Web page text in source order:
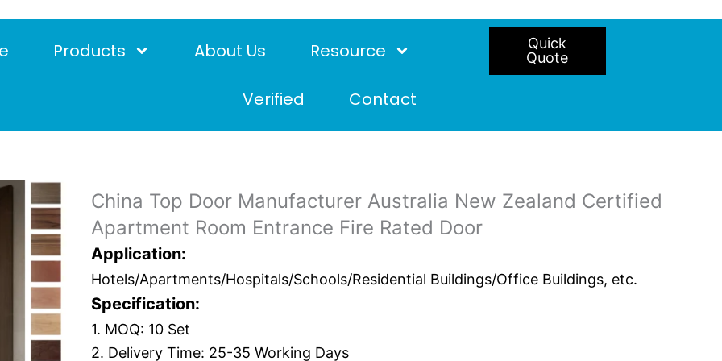
Products About Us Resource
Verified Contact
Quick
Quote
China Top Door Manufacturer Australia New Zealand Certified
Apartment Room Entrance Fire Rated Door
Application:
Hotels/Apartments/Hospitals/Schools/Residential Buildings/Office Buildings, etc.
Specification:
1. MOQ: 10 Set
2. Delivery Time: 25-35 Working Days